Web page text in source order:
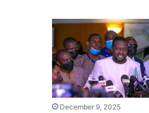
December 9, 2025